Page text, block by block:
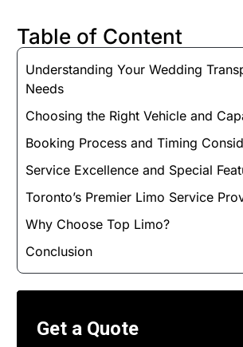
Table of Content
Understanding Your Wedding
Needs
Choosing the Right Vehicle and
Booking Process and Timing
Service Excellence and Special
Toronto’s Premier Limo Service
Why Choose Top Limo?
Conclusion